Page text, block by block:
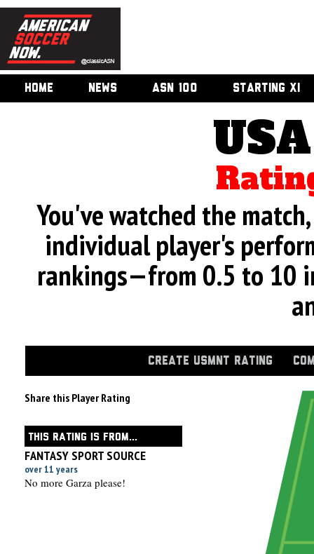
HOME NEWS ASN 100 STARTING XI
You've watched the
individual player's
rankings—from 0.5 to 10
CREATE USMNT RATING
Share this Player Rating
THIS RATING IS FROM...
FANTASY SPORT SOURCE
over 11 years
No more Garza please!